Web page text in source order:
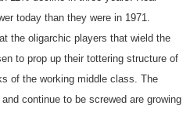
today than they were in 1971.
the oligarchic players that wield the
to prop up their tottering structure of
of the working middle class. The
continue to be screwed are growing